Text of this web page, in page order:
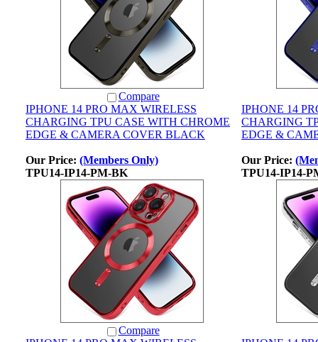
Compare
IPHONE 14 PRO MAX WIRELESS
CHARGING TPU CASE WITH CHROME
EDGE & CAMERA COVER BLACK
Our Price: (Members Only)
IPHONE 14
CHARGING
EDGE &
Our Price:
TPU14-IP14-PM-BK
TPU14-IP14-
Compare